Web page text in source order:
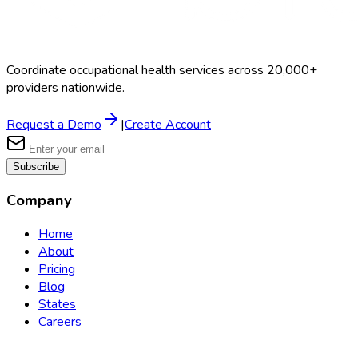
Coordinate occupational health services across 20,000+
providers nationwide.
Request a Demo |Create Account
Subscribe
Company
Home
About
Pricing
Blog
States
Careers